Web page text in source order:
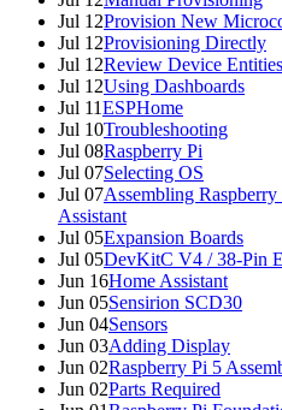
Jul 12Provision New
Jul 12Provisioning Directly
Jul 12Review Device Entities
Jul 12Using Dashboards
Jul 11ESPHome
Jul 10Troubleshooting
Jul 08Raspberry Pi
Jul 07Selecting OS
Jul 07Assembling
Assistant
Jul 05Expansion Boards
Jul 05DevKitC V4 / 38-Pin
Jun 16Home Assistant
Jun 05Sensirion SCD30
Jun 04Sensors
Jun 03Adding Display
Jun 02Raspberry Pi 5
Jun 02Parts Required